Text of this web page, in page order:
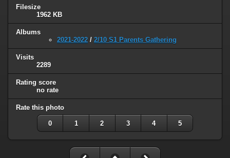
Filesize
1962 KB
Albums
2021-2022 / 2/10 S1 Parents Gathering
Visits
2289
Rating score
no rate
Rate this photo
0 1 2 3 4 5